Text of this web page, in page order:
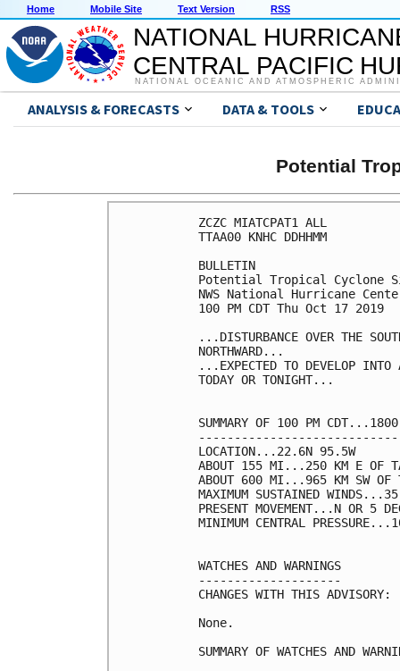
Home Mobile Site Text Version RSS
NATIONAL
CENTRAL PACIFIC
NATIONAL OCEANIC AND ATMOSPHERIC
ANALYSIS & FORECASTS DATA & TOOLS
Potential
ZCZC MIATCPAT1 ALL
TTAA00 KNHC DDHHMM
BULLETIN
Potential Tropical Cyclone
NWS National Hurricane
100 PM CDT Thu Oct 17 2019
...DISTURBANCE OVER THE
NORTHWARD...
...EXPECTED TO DEVELOP INTO
TODAY OR TONIGHT...
SUMMARY OF 100 PM
LOCATION...22.6N 95.5W
ABOUT 155 MI...250 KM E OF
ABOUT 600 MI...965 KM SW OF
MAXIMUM SUSTAINED
PRESENT MOVEMENT...N OR 5
MINIMUM CENTRAL
WATCHES AND WARNINGS
--------------------
CHANGES WITH THIS ADVISORY:
None.
SUMMARY OF WATCHES AND